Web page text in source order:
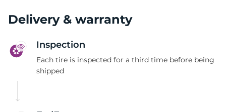
Delivery & warranty
Inspection
Each tire is inspected for a third time before being
shipped